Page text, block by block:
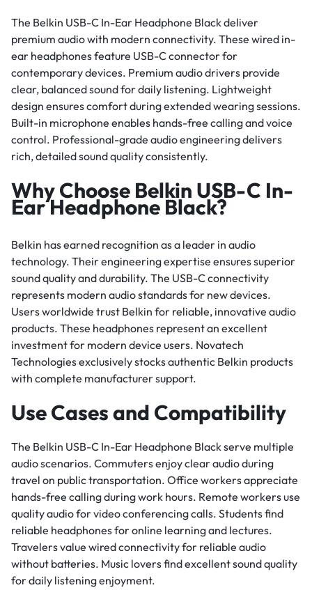
The Belkin USB-C In-Ear Headphone Black deliver
premium audio with modern connectivity. These wired in-
ear headphones feature USB-C connector for
contemporary devices. Premium audio drivers provide
clear, balanced sound for daily listening. Lightweight
design ensures comfort during extended wearing sessions.
Built-in microphone enables hands-free calling and voice
control. Professional-grade audio engineering delivers
rich, detailed sound quality consistently.
Why Choose Belkin USB-C In-
Ear Headphone Black?
Belkin has earned recognition as a leader in audio
technology. Their engineering expertise ensures superior
sound quality and durability. The USB-C connectivity
represents modern audio standards for new devices.
Users worldwide trust Belkin for reliable, innovative audio
products. These headphones represent an excellent
investment for modern device users. Novatech
Technologies exclusively stocks authentic Belkin products
with complete manufacturer support.
Use Cases and Compatibility
The Belkin USB-C In-Ear Headphone Black serve multiple
audio scenarios. Commuters enjoy clear audio during
travel on public transportation. Office workers appreciate
hands-free calling during work hours. Remote workers use
quality audio for video conferencing calls. Students find
reliable headphones for online learning and lectures.
Travelers value wired connectivity for reliable audio
without batteries. Music lovers find excellent sound quality
for daily listening enjoyment.